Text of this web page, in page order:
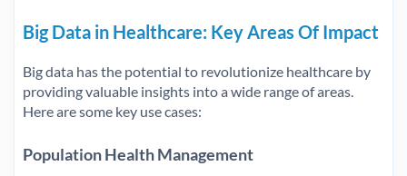
Big Data in Healthcare: Key Areas Of Impact
Big data has the potential to revolutionize healthcare by
providing valuable insights into a wide range of areas.
Here are some key use cases:
Population Health Management